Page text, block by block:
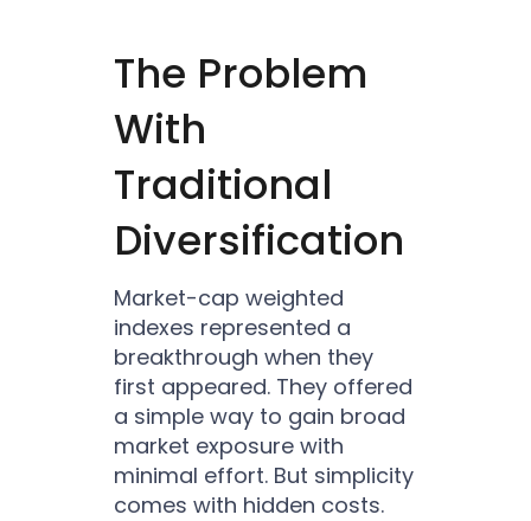
The Problem
With
Traditional
Diversification
Market-cap weighted
indexes represented a
breakthrough when they
first appeared. They offered
a simple way to gain broad
market exposure with
minimal effort. But simplicity
comes with hidden costs.